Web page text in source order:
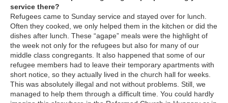
service there?
Refugees came to Sunday service and stayed over for lunch.
Often they cooked, we only helped them in the kitchen or did the
dishes after lunch. These “agape” meals were the highlight of
the week not only for the refugees but also for many of our
middle class congregants. It also happened that some of our
refugee members had to leave their temporary apartments with
short notice, so they actually lived in the church hall for weeks.
This was absolutely illegal and not without problems. Still, we
managed to help them through a difficult time. You could hardly